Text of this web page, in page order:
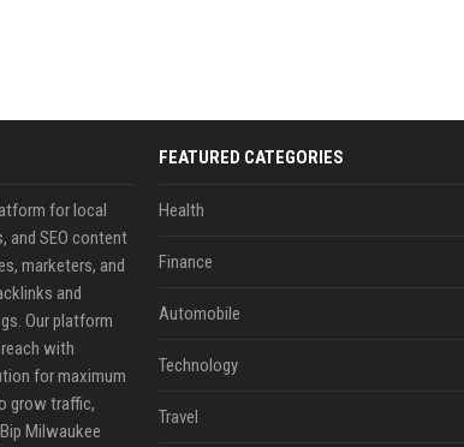
for local
and SEO content
marketers, and
and
Our platform
with
for maximum
grow traffic,
Milwaukee
FEATURED CATEGORIES
Health
Finance
Automobile
Technology
Travel